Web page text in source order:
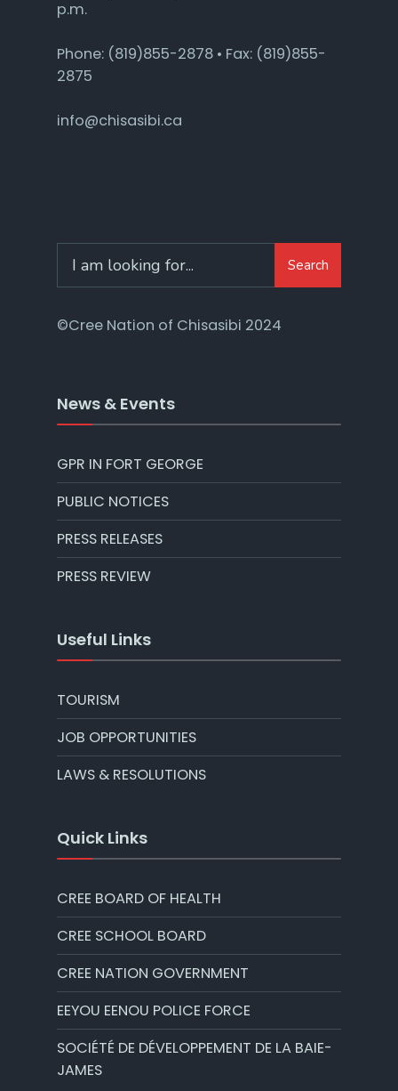
p.m.
Phone: (819)855-2878 • Fax: (819)855-
2875
info@chisasibi.ca
Search
©Cree Nation of Chisasibi 2024
News & Events
GPR IN FORT GEORGE
PUBLIC NOTICES
PRESS RELEASES
PRESS REVIEW
Useful Links
TOURISM
JOB OPPORTUNITIES
LAWS & RESOLUTIONS
Quick Links
CREE BOARD OF HEALTH
CREE SCHOOL BOARD
CREE NATION GOVERNMENT
EEYOU EENOU POLICE FORCE
SOCIÉTÉ DE DÉVELOPPEMENT DE LA BAIE-
JAMES